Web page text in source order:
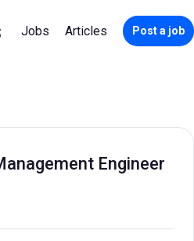
Jobs Articles Post a job
Engineer